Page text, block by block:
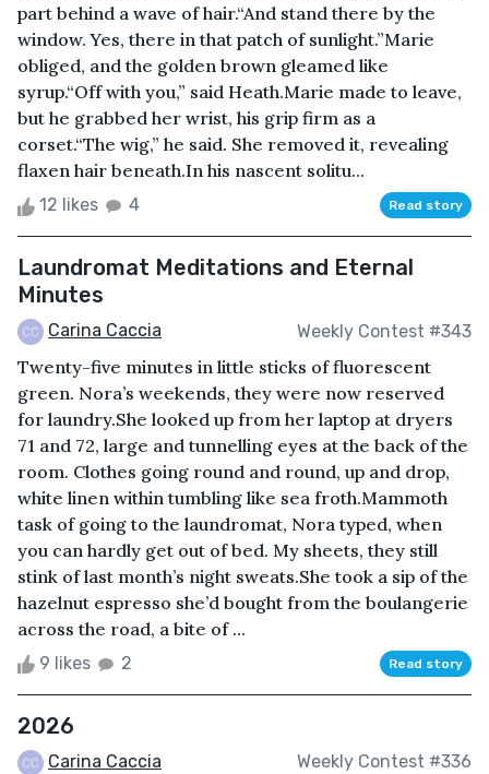
part behind a wave of hair.“And stand there by the
window. Yes, there in that patch of sunlight.”Marie
obliged, and the golden brown gleamed like
syrup.“Off with you,” said Heath.Marie made to leave,
but he grabbed her wrist, his grip firm as a
corset.“The wig,” he said. She removed it, revealing
flaxen hair beneath.In his nascent solitu...
12 likes 4 Read story
Laundromat Meditations and Eternal
Minutes
Carina Caccia Weekly Contest #343
Twenty-five minutes in little sticks of fluorescent
green. Nora’s weekends, they were now reserved
for laundry.She looked up from her laptop at dryers
71 and 72, large and tunnelling eyes at the back of the
room. Clothes going round and round, up and drop,
white linen within tumbling like sea froth.Mammoth
task of going to the laundromat, Nora typed, when
you can hardly get out of bed. My sheets, they still
stink of last month’s night sweats.She took a sip of the
hazelnut espresso she’d bought from the boulangerie
across the road, a bite of ...
9 likes 2 Read story
2026
Carina Caccia Weekly Contest #336